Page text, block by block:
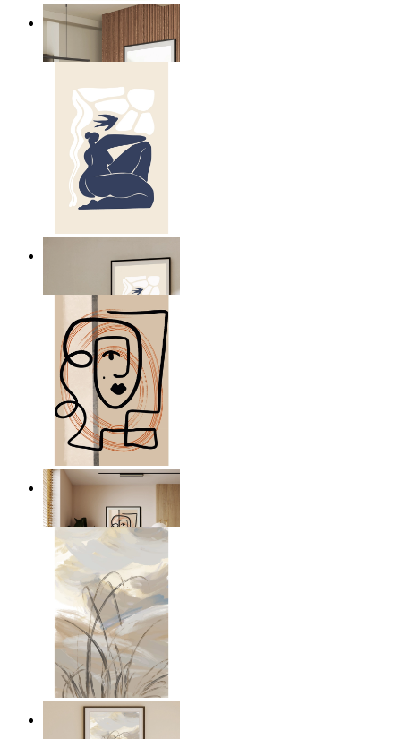
Nordic Mist Layers
From
€ 14,95
Abstract Quiet Figure
Graphic Portrait
From € 14,95
Soft Landscape